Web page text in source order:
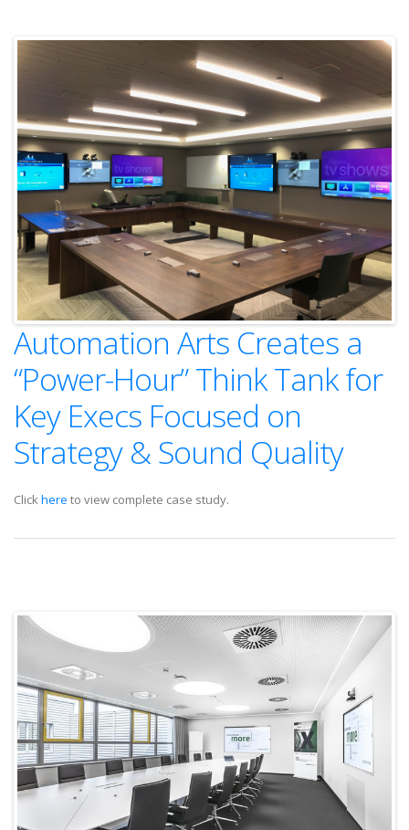
Automation Arts Creates a
“Power-Hour” Think Tank for
Key Execs Focused on
Strategy & Sound Quality
Clickhere to view complete case study.